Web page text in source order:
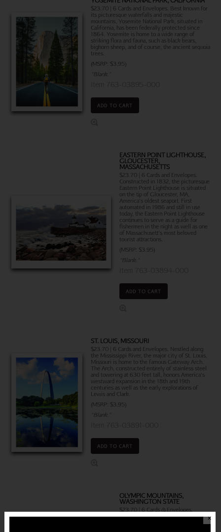
$23.70 | 6 Cards and Envelopes. Best known for
its picturesque waterfalls and majestic
mountains, Yosemite National Park, situated in
California, has been federally protected since
1864. Yosemite is home to a wide range of
striking flora and fauna, such as black bears,
bighorn sheep, and of course, the ancient sequoia
trees.
(MSRP: $3.95)
"Blank."
ADD TO CART
EASTERN POINT LIGHTHOUSE,
GLOUCESTER,
MASSACHUSETTS
$23.70 | 6 Cards and Envelopes.
Constructed in 1832, the picturesque
Eastern Point Lighthouse is situated
on the tip of Gloucester, MA,
America's oldest seaport. First
automated in 1986 and still in use
today, the Eastern Point Lighthouse
continues to serve as a guide for
fishermen in the night as well as one
of Massachusett's most beloved
tourist attractions.
(MSRP: $3.95)
"Blank."
ADD TO CART
ST. LOUIS, MISSOURI
$23.70 | 6 Cards and Envelopes. Nestled along
the Mississippi River, the major city of St. Louis,
Missouri is home to the famous Gateway Arch.
The Arch, constructed entirely of stainless steel
and towering at 630 feet tall, honors America's
westward expansion in the 18th and 19th
centuries as well as the early explorations of
Lewis and Clark.
(MSRP: $3.95)
"Blank."
ADD TO CART
OLYMPIC MOUNTAINS,
WASHINGTON STATE
$23.70 | 6 Cards & Envelopes.
Located in the Northwestern United✕